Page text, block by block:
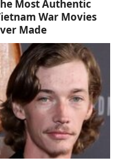
Most Authentic
War Movies
Made